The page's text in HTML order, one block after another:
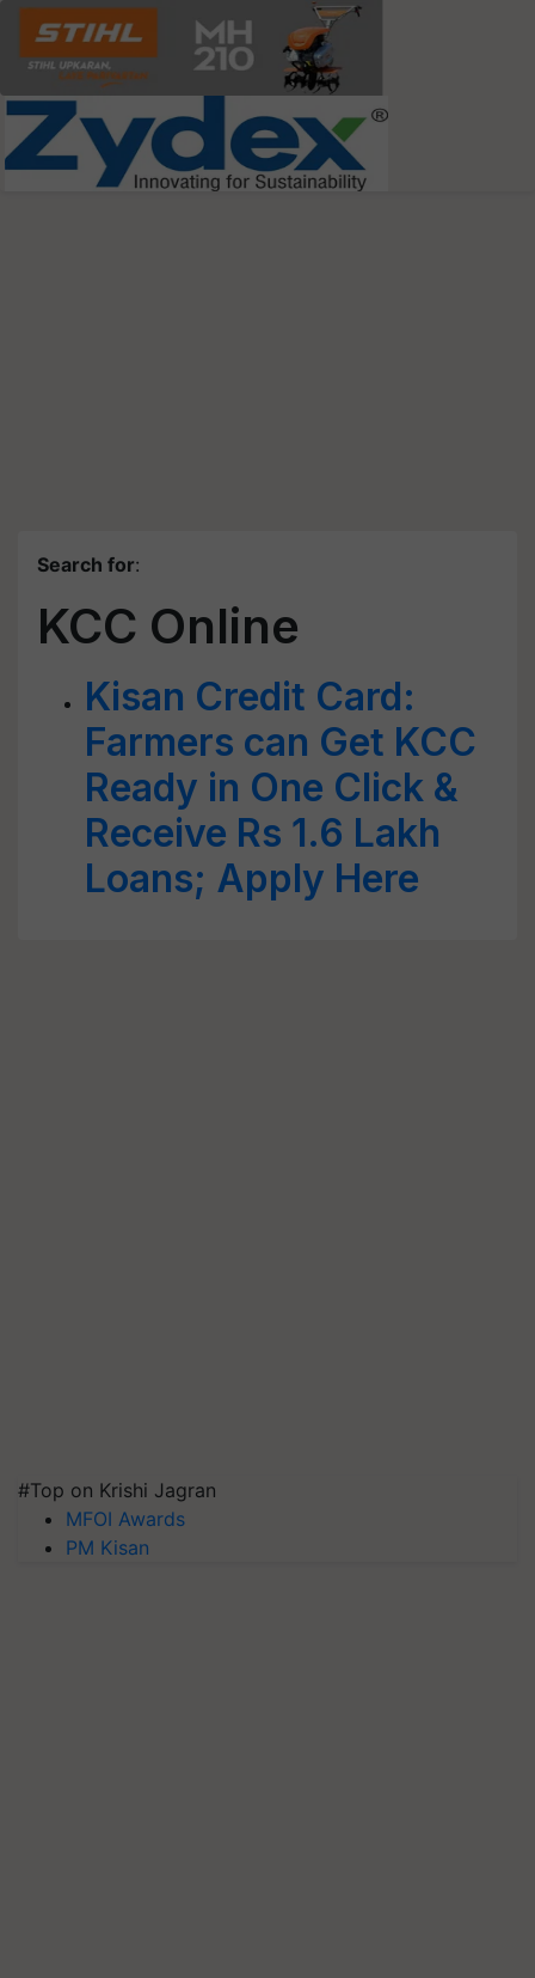
Search for:
KCC Online
Kisan Credit Card:
Farmers can Get KCC
Ready in One Click &
Receive Rs 1.6 Lakh
Loans; Apply Here
#Top on Krishi Jagran
MFOI Awards
PM Kisan